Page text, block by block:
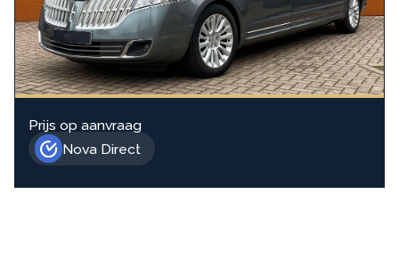
Nova Direct
Prijs op aanvraag